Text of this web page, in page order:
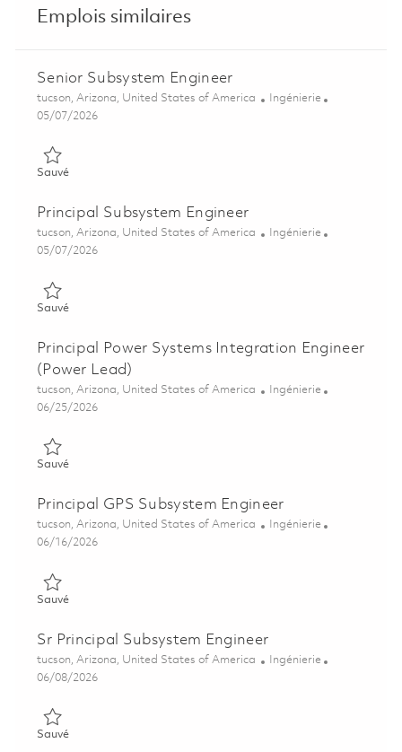
Emplois similaires
Senior Subsystem Engineer
Emplacement
tucson, Arizona, United States of America Catégorie
Ingénierie
Posted Date
05/07/2026
SauvéSauvé Senior Subsystem Engineer 01843332
Principal Subsystem Engineer
Emplacement
tucson, Arizona, United States of America Catégorie
Ingénierie
Posted Date
05/07/2026
SauvéSauvé Principal Subsystem Engineer 01843805
Principal Power Systems Integration Engineer
(Power Lead)
Emplacement
tucson, Arizona, United States of America Catégorie
Ingénierie
Posted Date
06/25/2026
SauvéSauvé Principal Power Systems Integration Engineer (Power
Principal GPS Subsystem Engineer
Emplacement
tucson, Arizona, United States of America Catégorie
Ingénierie
Posted Date
06/16/2026
SauvéSauvé Principal GPS Subsystem Engineer 01850596
Sr Principal Subsystem Engineer
Emplacement
tucson, Arizona, United States of America Catégorie
Ingénierie
Posted Date
06/08/2026
SauvéSauvé Sr Principal Subsystem Engineer 01781537